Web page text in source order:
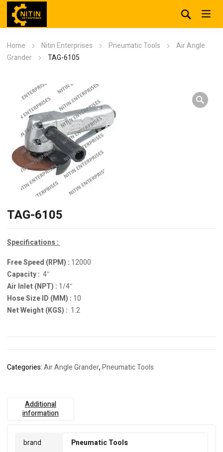
Home Nitin Enterprises Pneumatic Tools
Air Angle
Grander
TAG-6105
TAG-6105
Specifications :
Free Speed (RPM) : 12000
Capacity : 4″
Air Inlet (NPT) : 1/4″
Hose Size ID (MM) : 10
Net Weight (KGS) : 1.2
Categories:Air Angle Grander,Pneumatic Tools
Additional
information
brand Pneumatic Tools